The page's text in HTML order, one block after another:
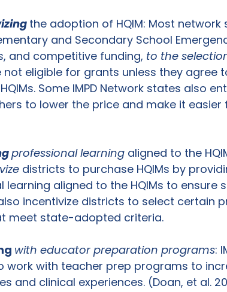
the adoption of HQIM: Most
and Secondary School
and competitive funding, to the
not eligible for grants unless they agree
Some IMPD Network states also
to lower the price and make it
professional learning aligned to the
districts to purchase HQIMs by
learning aligned to the HQIMs to ensure
incentivize districts to select certain
meet state-adopted criteria.
with educator preparation programs:
work with teacher prep programs to
and clinical experiences. (Doan, et al.